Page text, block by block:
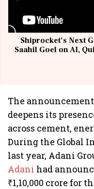
Shiprocket’s Next
Saahil Goel on AI,
The
deepens its
across cement,
During the Global
last year, Adani
Adani had
₹1,10,000 crore for